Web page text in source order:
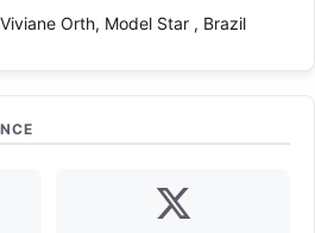
Viviane Orth, Model Star , Brazil